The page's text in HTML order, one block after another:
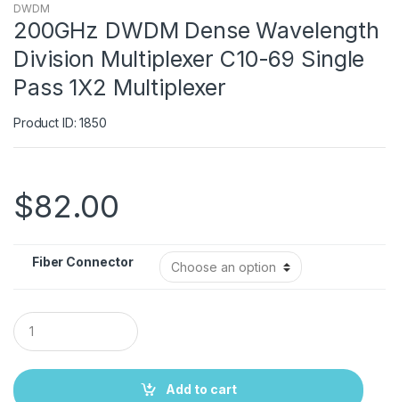
DWDM
200GHz DWDM Dense Wavelength
Division Multiplexer C10-69 Single
Pass 1X2 Multiplexer
Product ID: 1850
$82.00
Fiber Connector
Q
u
a
t
i
Add to cart